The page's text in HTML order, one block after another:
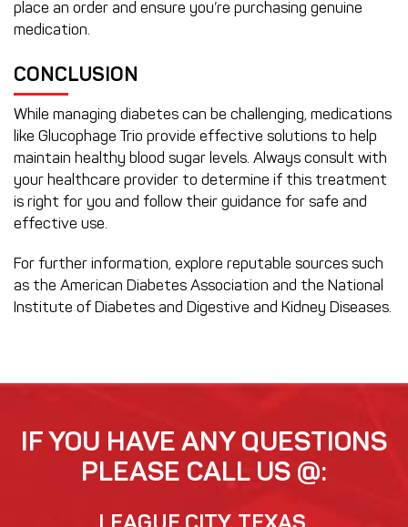
place an order and ensure you’re purchasing genuine
medication.
CONCLUSION
While managing diabetes can be challenging, medications
like Glucophage Trio provide effective solutions to help
maintain healthy blood sugar levels. Always consult with
your healthcare provider to determine if this treatment
is right for you and follow their guidance for safe and
effective use.
For further information, explore reputable sources such
as the American Diabetes Association and the National
Institute of Diabetes and Digestive and Kidney Diseases.
IF YOU HAVE ANY QUESTIONS
PLEASE CALL US @: